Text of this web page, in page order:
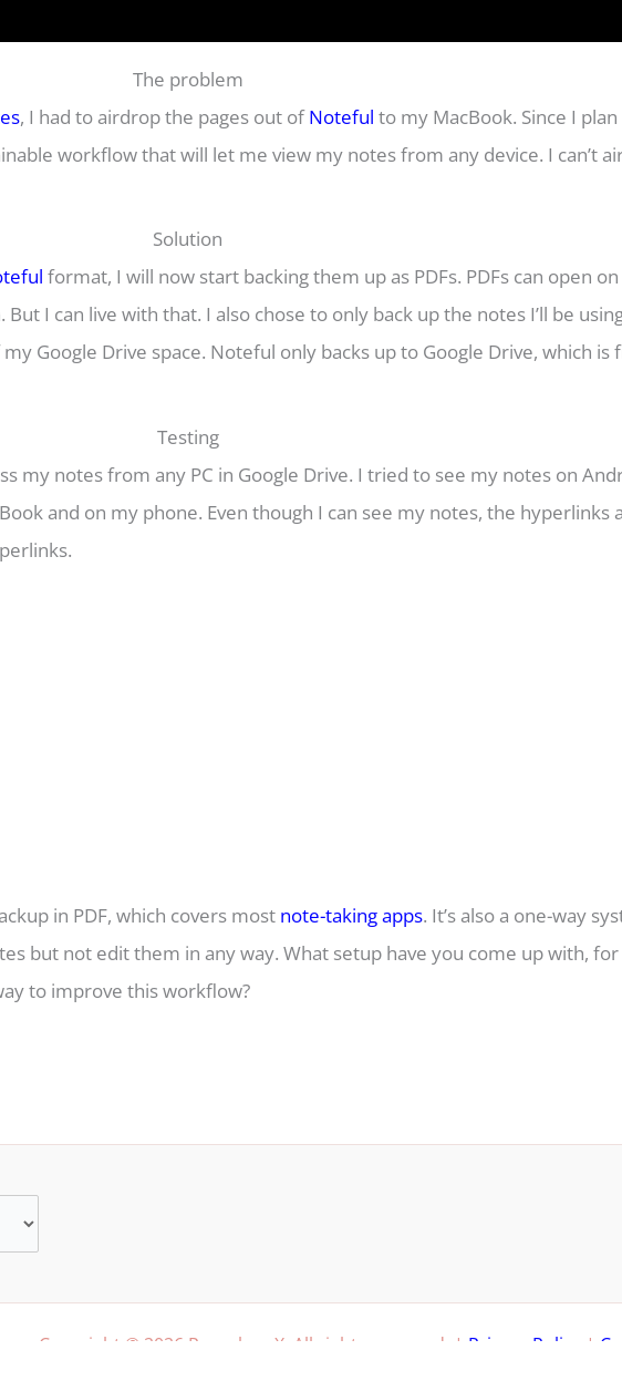
The problem
, I had to airdrop the pages out ofNoteful to my MacBook. Since I
workflow that will let me view my notes from any device. I can’t
Solution
format, I will now start backing them up as PDFs. PDFs can open
I can live with that. I also chose to only back up the notes I’ll be
Google Drive space. Noteful only backs up to Google Drive, which is
Testing
my notes from any PC in Google Drive. I tried to see my notes on
and on my phone. Even though I can see my notes, the hyperlinks
in PDF, which covers most note-taking apps. It’s also a one-way
but not edit them in any way. What setup have you come up with,
to improve this workflow?
Copyright © 2026 Paperless X. All rights reserved. | Privacy Policy |